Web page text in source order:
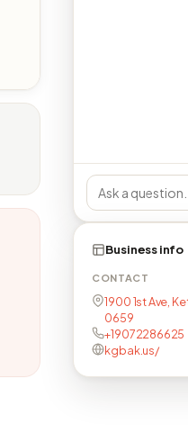
Business info
CONTACT
1900 1st Ave,
0659
+19072286625
kgbak.us/